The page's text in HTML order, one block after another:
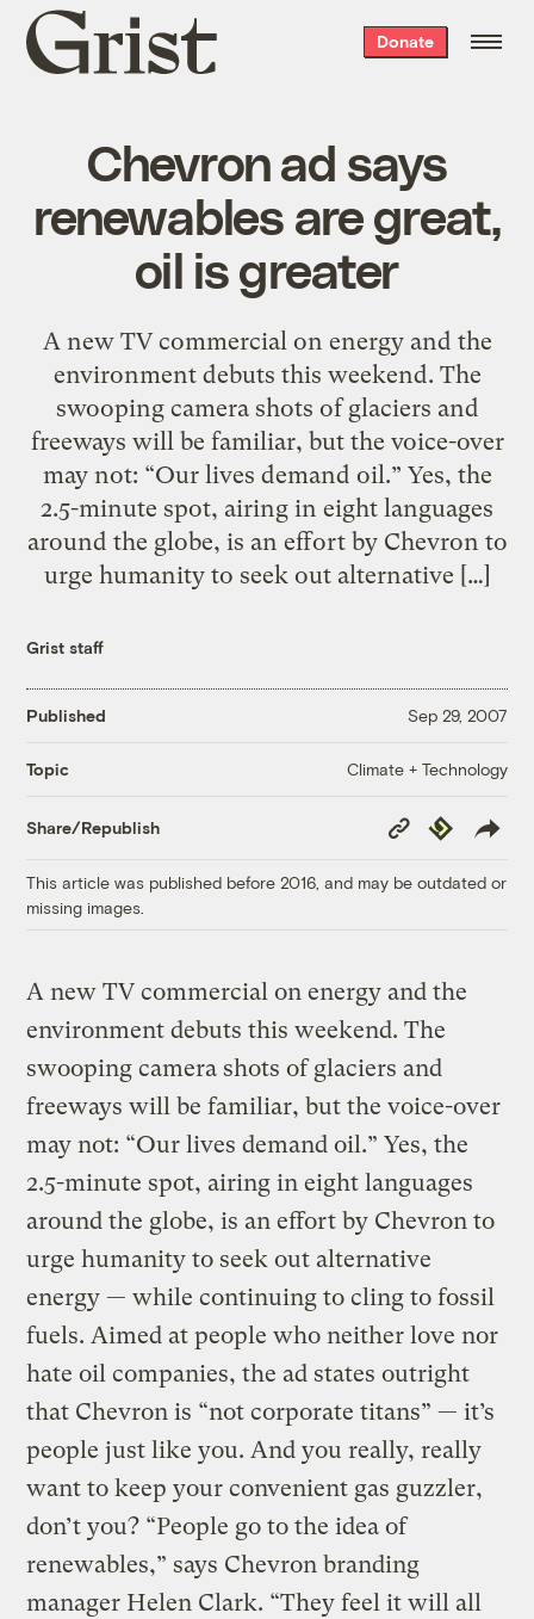
Grist
home
Donate
Chevron ad says
renewables are great,
oil is greater
A new TV commercial on energy and the
environment debuts this weekend. The
swooping camera shots of glaciers and
freeways will be familiar, but the voice-over
may not: “Our lives demand oil.” Yes, the
2.5-minute spot, airing in eight languages
around the globe, is an effort by Chevron to
urge humanity to seek out alternative […]
Grist staff
Published Sep 29, 2007
Topic Climate + Technology
Share/Republish
Copy
Link
Republish
This article was published before 2016, and may be outdated or
missing images.
A new TV commercial on energy and the
environment debuts this weekend. The
swooping camera shots of glaciers and
freeways will be familiar, but the voice-over
may not: “Our lives demand oil.” Yes, the
2.5-minute spot, airing in eight languages
around the globe, is an effort by Chevron to
urge humanity to seek out alternative
energy — while continuing to cling to fossil
fuels. Aimed at people who neither love nor
hate oil companies, the ad states outright
that Chevron is “not corporate titans” — it’s
people just like you. And you really, really
want to keep your convenient gas guzzler,
don’t you? “People go to the idea of
renewables,” says Chevron branding
manager Helen Clark. “They feel it will all